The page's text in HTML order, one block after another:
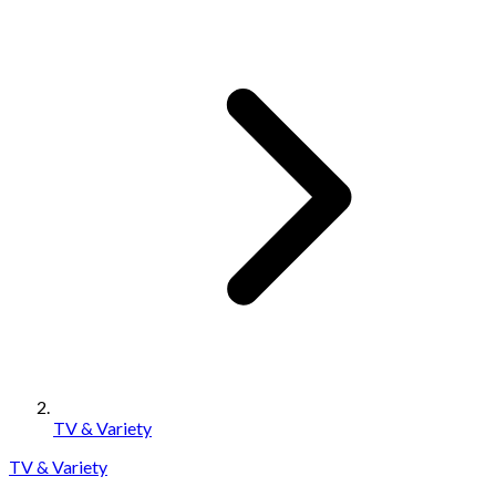
TV & Variety
TV & Variety